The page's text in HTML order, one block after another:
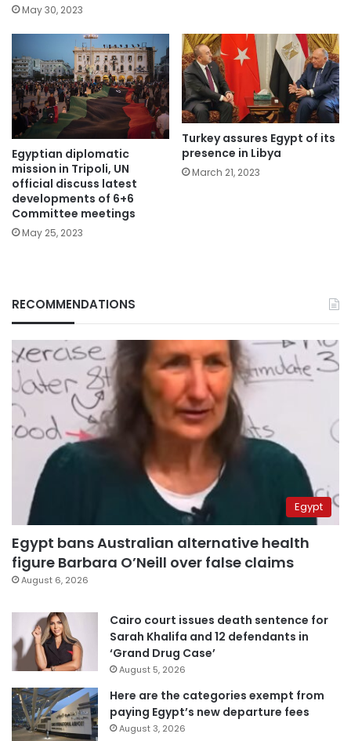
May 30, 2023
Egyptian diplomatic
mission in Tripoli, UN
official discuss latest
developments of 6+6
Committee meetings
May 25, 2023
Turkey assures Egypt of its
presence in Libya
March 21, 2023
RECOMMENDATIONS
Egypt
Egypt bans Australian alternative health
figure Barbara O’Neill over false claims
August 6, 2026
Cairo court issues death sentence for
Sarah Khalifa and 12 defendants in
‘Grand Drug Case’
August 5, 2026
Here are the categories exempt from
paying Egypt’s new departure fees
August 3, 2026